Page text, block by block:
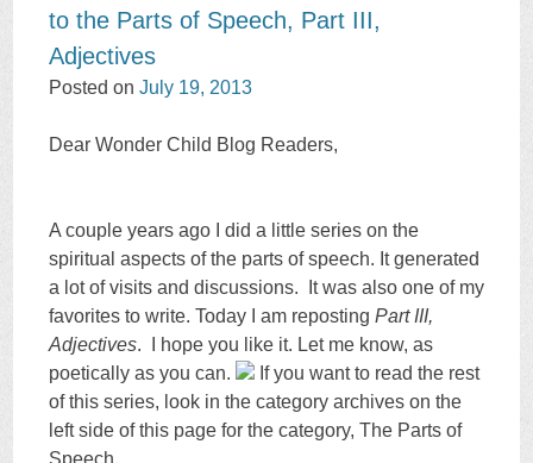
CONTENT
to the Parts of Speech, Part III,
Adjectives
Posted onJuly 19, 2013
Dear Wonder Child Blog Readers,
A couple years ago I did a little series on the
spiritual aspects of the parts of speech. It generated
a lot of visits and discussions. It was also one of my
favorites to write. Today I am repostingPart III,
Adjectives. I hope you like it. Let me know, as
poetically as you can.
If you want to read the rest
of this series, look in the category archives on the
left side of this page for the category, The Parts of